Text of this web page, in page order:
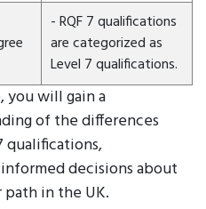
- RQF 7 qualifications
are categorized as
Level 7 qualifications.
you will gain a
of the differences
qualifications,
decisions about
in the UK.